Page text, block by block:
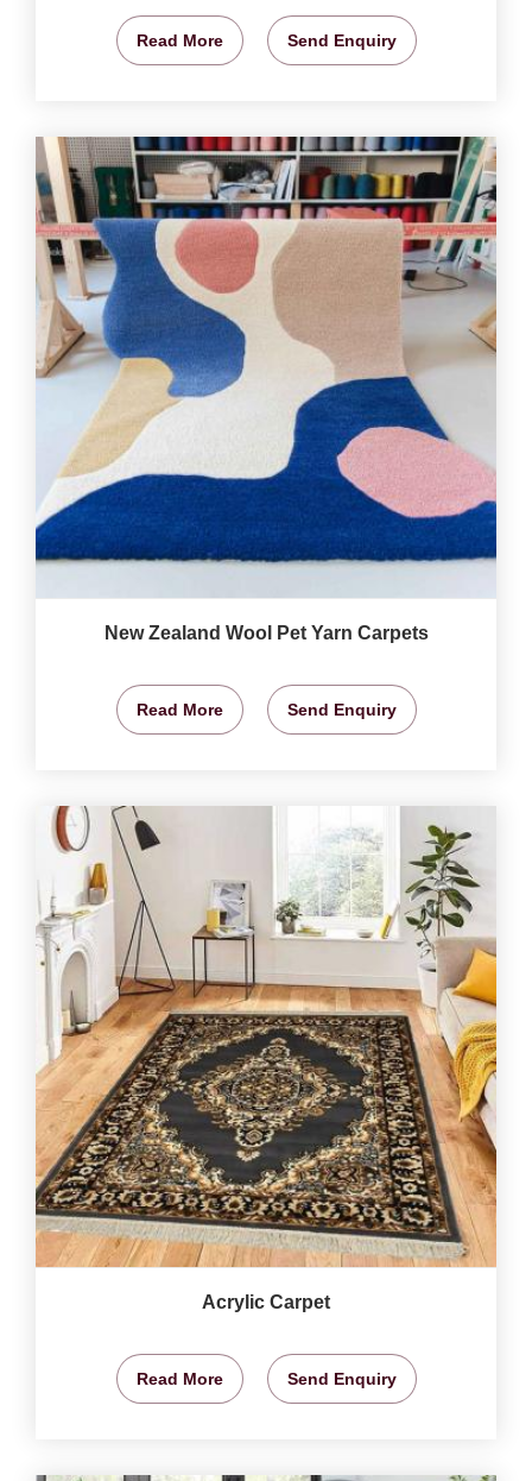
Read More Send Enquiry
New Zealand Wool Pet Yarn Carpets
Read More Send Enquiry
Acrylic Carpet
Read More Send Enquiry